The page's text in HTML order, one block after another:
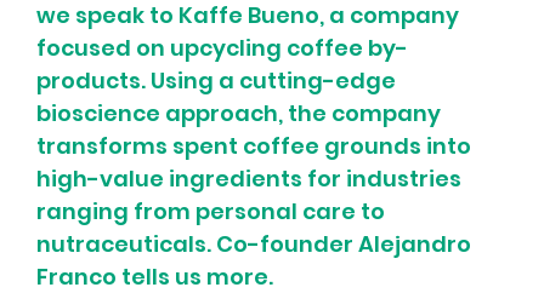
we speak to Kaffe Bueno, a company
focused on upcycling coffee by-
products. Using a cutting-edge
bioscience approach, the company
transforms spent coffee grounds into
high-value ingredients for industries
ranging from personal care to
nutraceuticals. Co-founder Alejandro
Franco tells us more.